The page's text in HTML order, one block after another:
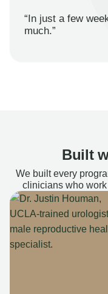
“In just a few
much.”
Built
We built every
clinicians who